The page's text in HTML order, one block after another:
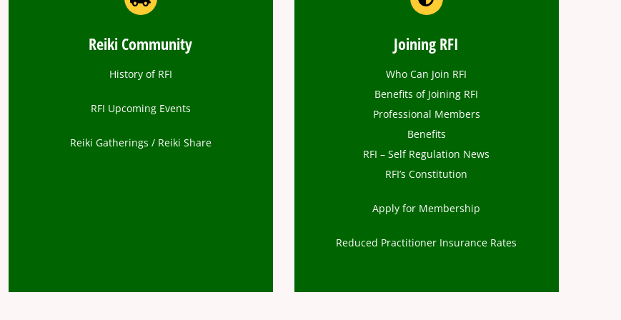
Reiki Community
History of RFI
RFI Upcoming Events
Reiki Gatherings / Reiki Share
Joining RFI
Who Can Join RFI
Benefits of Joining RFI
Professional Members
Benefits
RFI – Self Regulation News
RFI’s Constitution
Apply for Membership
Reduced Practitioner Insurance Rates